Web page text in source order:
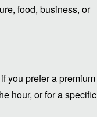
food, business, or
you prefer a premium
hour, or for a specific